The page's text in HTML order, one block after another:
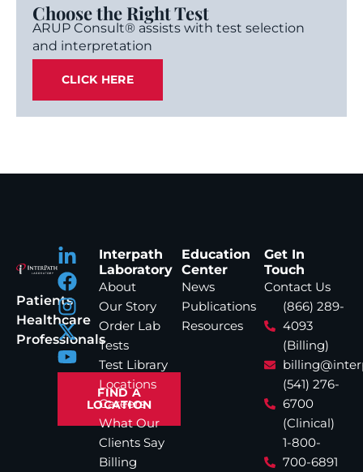
Choose the Right Test
ARUP Consult® assists with test selection
and interpretation
CLICK HERE
Patients
Healthcare
Professionals
FIND A
LOCATION
Interpath
Laboratory
About
Our Story
Order Lab
Tests
Test Library
Locations
Careers
What Our
Clients Say
Billing
Education
Center
News
Publications
Resources
Get In
Touch
Contact Us
(866) 289-
4093
(Billing)
(541) 276-
6700
(Clinical)
1-800-
700-6891